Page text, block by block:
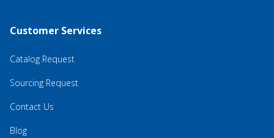
Customer Services
Catalog Request
Sourcing Request
Contact Us
Blog